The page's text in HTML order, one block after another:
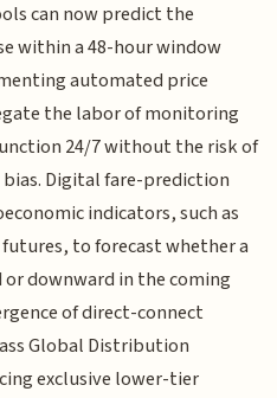
can now predict the
within a 48-hour window
automated price
the labor of monitoring
24/7 without the risk of
Digital fare-prediction
indicators, such as
to forecast whether a
downward in the coming
of direct-connect
Global Distribution
exclusive lower-tier